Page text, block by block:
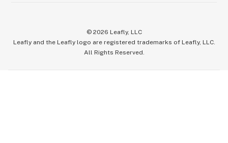
© 2026 Leafly, LLC
Leafly and the Leafly logo are registered trademarks of Leafly, LLC.
All Rights Reserved.